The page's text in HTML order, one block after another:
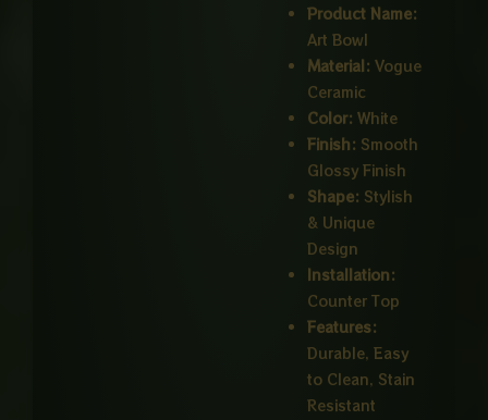
Product Name:
Art Bowl
Material: Vogue
Ceramic
Color: White
Finish: Smooth
Glossy Finish
Shape: Stylish
& Unique
Design
Installation:
Counter Top
Features:
Durable, Easy
to Clean, Stain
Resistant